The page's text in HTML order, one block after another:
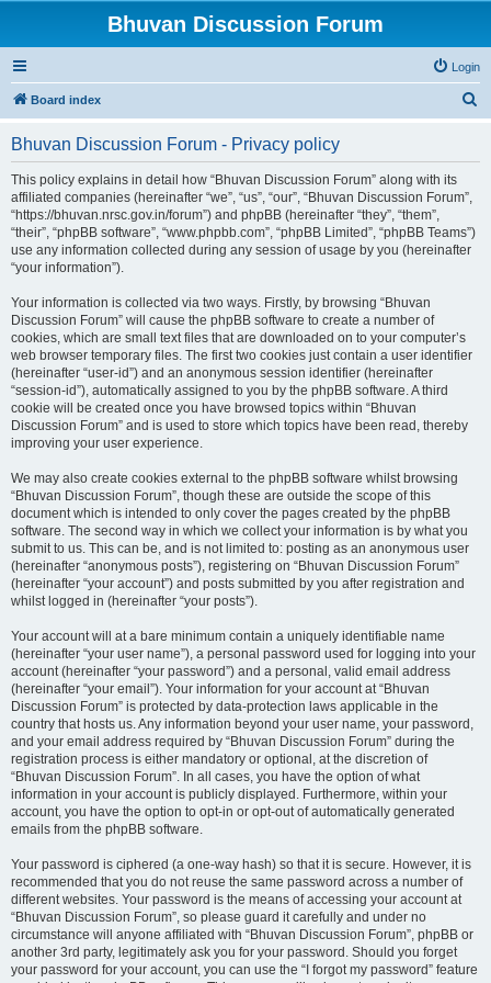
Bhuvan Discussion Forum
Login
Board index
Bhuvan Discussion Forum - Privacy policy
This policy explains in detail how “Bhuvan Discussion Forum” along with its
affiliated companies (hereinafter “we”, “us”, “our”, “Bhuvan Discussion Forum”,
“https://bhuvan.nrsc.gov.in/forum”) and phpBB (hereinafter “they”, “them”,
“their”, “phpBB software”, “www.phpbb.com”, “phpBB Limited”, “phpBB Teams”)
use any information collected during any session of usage by you (hereinafter
“your information”).
Your information is collected via two ways. Firstly, by browsing “Bhuvan
Discussion Forum” will cause the phpBB software to create a number of
cookies, which are small text files that are downloaded on to your computer’s
web browser temporary files. The first two cookies just contain a user identifier
(hereinafter “user-id”) and an anonymous session identifier (hereinafter
“session-id”), automatically assigned to you by the phpBB software. A third
cookie will be created once you have browsed topics within “Bhuvan
Discussion Forum” and is used to store which topics have been read, thereby
improving your user experience.
We may also create cookies external to the phpBB software whilst browsing
“Bhuvan Discussion Forum”, though these are outside the scope of this
document which is intended to only cover the pages created by the phpBB
software. The second way in which we collect your information is by what you
submit to us. This can be, and is not limited to: posting as an anonymous user
(hereinafter “anonymous posts”), registering on “Bhuvan Discussion Forum”
(hereinafter “your account”) and posts submitted by you after registration and
whilst logged in (hereinafter “your posts”).
Your account will at a bare minimum contain a uniquely identifiable name
(hereinafter “your user name”), a personal password used for logging into your
account (hereinafter “your password”) and a personal, valid email address
(hereinafter “your email”). Your information for your account at “Bhuvan
Discussion Forum” is protected by data-protection laws applicable in the
country that hosts us. Any information beyond your user name, your password,
and your email address required by “Bhuvan Discussion Forum” during the
registration process is either mandatory or optional, at the discretion of
“Bhuvan Discussion Forum”. In all cases, you have the option of what
information in your account is publicly displayed. Furthermore, within your
account, you have the option to opt-in or opt-out of automatically generated
emails from the phpBB software.
Your password is ciphered (a one-way hash) so that it is secure. However, it is
recommended that you do not reuse the same password across a number of
different websites. Your password is the means of accessing your account at
“Bhuvan Discussion Forum”, so please guard it carefully and under no
circumstance will anyone affiliated with “Bhuvan Discussion Forum”, phpBB or
another 3rd party, legitimately ask you for your password. Should you forget
your password for your account, you can use the “I forgot my password” feature